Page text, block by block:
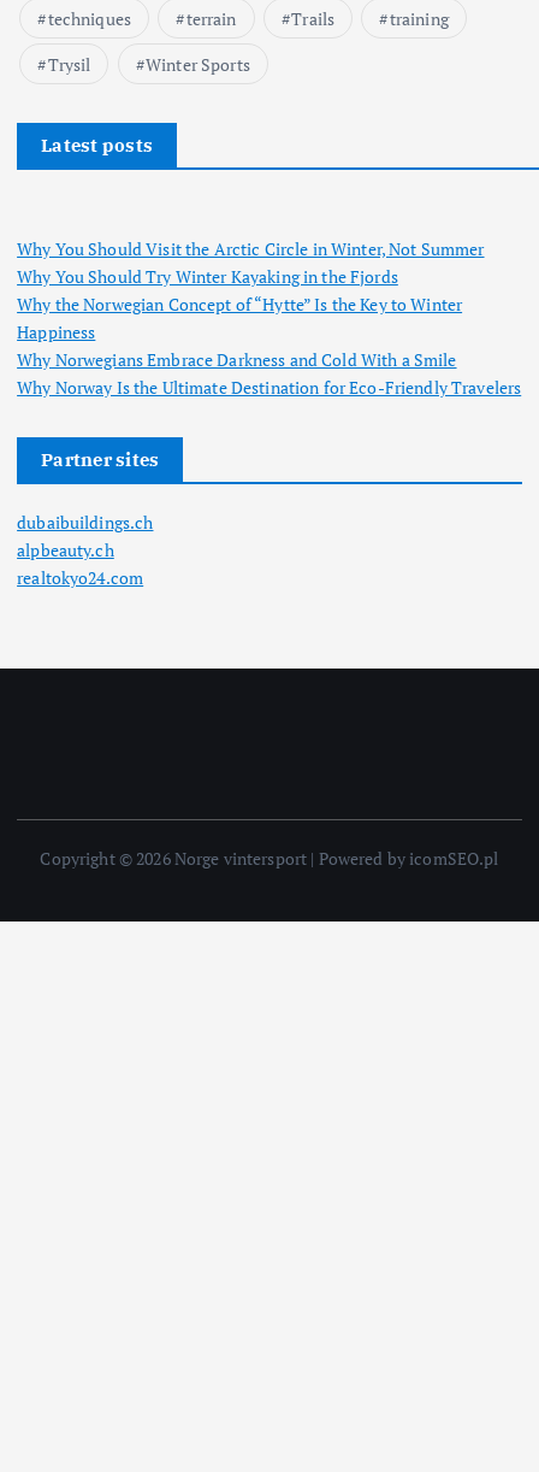
techniques
terrain Trails
training
Trysil
Winter Sports
Latest posts
Why You Should Visit the Arctic Circle in Winter, Not Summer
Why You Should Try Winter Kayaking in the Fjords
Why the Norwegian Concept of “Hytte” Is the Key to Winter
Happiness
Why Norwegians Embrace Darkness and Cold With a Smile
Why Norway Is the Ultimate Destination for Eco-Friendly Travelers
Partner sites
dubaibuildings.ch
alpbeauty.ch
realtokyo24.com
Copyright © 2026 Norge vintersport | Powered by icomSEO.pl